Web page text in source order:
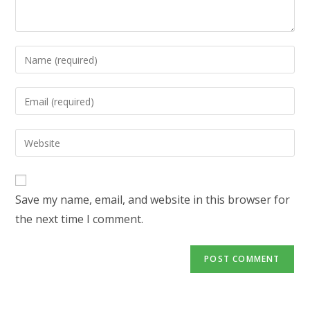
Enter
your
name
to
comment
Enter
your
email
address
comment
Enter
your
website
URL
(optional)
Save my name, email, and website in this browser for
the next time I comment.